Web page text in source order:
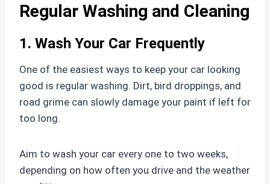
Regular Washing and Cleaning
1. Wash Your Car Frequently
One of the easiest ways to keep your car looking
good is regular washing. Dirt, bird droppings, and
road grime can slowly damage your paint if left for
too long.
Aim to wash your car every one to two weeks,
depending on how often you drive and the weather